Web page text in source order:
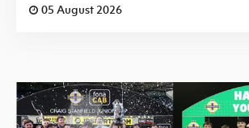
05 August 2026